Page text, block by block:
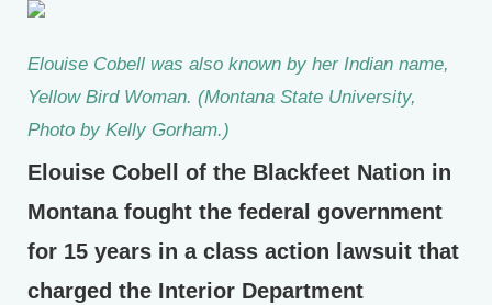
Elouise Cobell was also known by her Indian name,
Yellow Bird Woman. (Montana State University,
Photo by Kelly Gorham.)
Elouise Cobell of the Blackfeet Nation in
Montana fought the federal government
for 15 years in a class action lawsuit that
charged the Interior Department